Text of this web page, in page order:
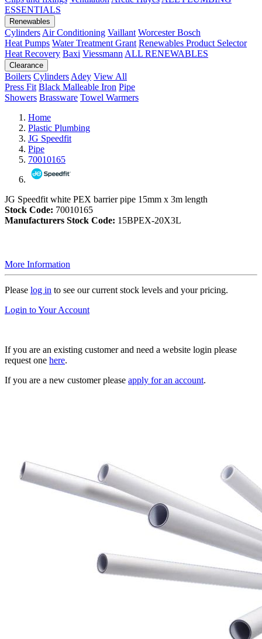
ESSENTIALS
Renewables
Cylinders Air Conditioning Vaillant Worcester Bosch
Heat Pumps Water Treatment Grant Renewables Product Selector
Heat Recovery Baxi Viessmann ALL RENEWABLES
Clearance
Boilers Cylinders Adey View All
Press Fit Black Malleable Iron Pipe
Showers Brassware Towel Warmers
Home
Plastic Plumbing
JG Speedfit
Pipe
70010165
JG Speedfit white PEX barrier pipe 15mm x 3m length
Stock Code: 70010165
Manufacturers Stock Code: 15BPEX-20X3L
More Information
Please log in to see our current stock levels and your pricing.
Login to Your Account
If you are an existing customer and need a website login please
request one here.
If you are a new customer please apply for an account.